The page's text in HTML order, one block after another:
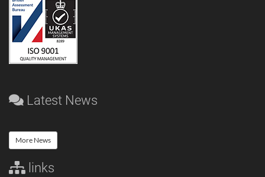
Latest News
More News
links